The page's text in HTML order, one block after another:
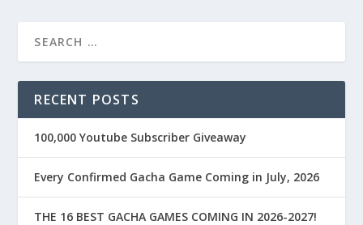
RECENT POSTS
100,000 Youtube Subscriber Giveaway
Every Confirmed Gacha Game Coming in July, 2026
THE 16 BEST GACHA GAMES COMING IN 2026-2027!